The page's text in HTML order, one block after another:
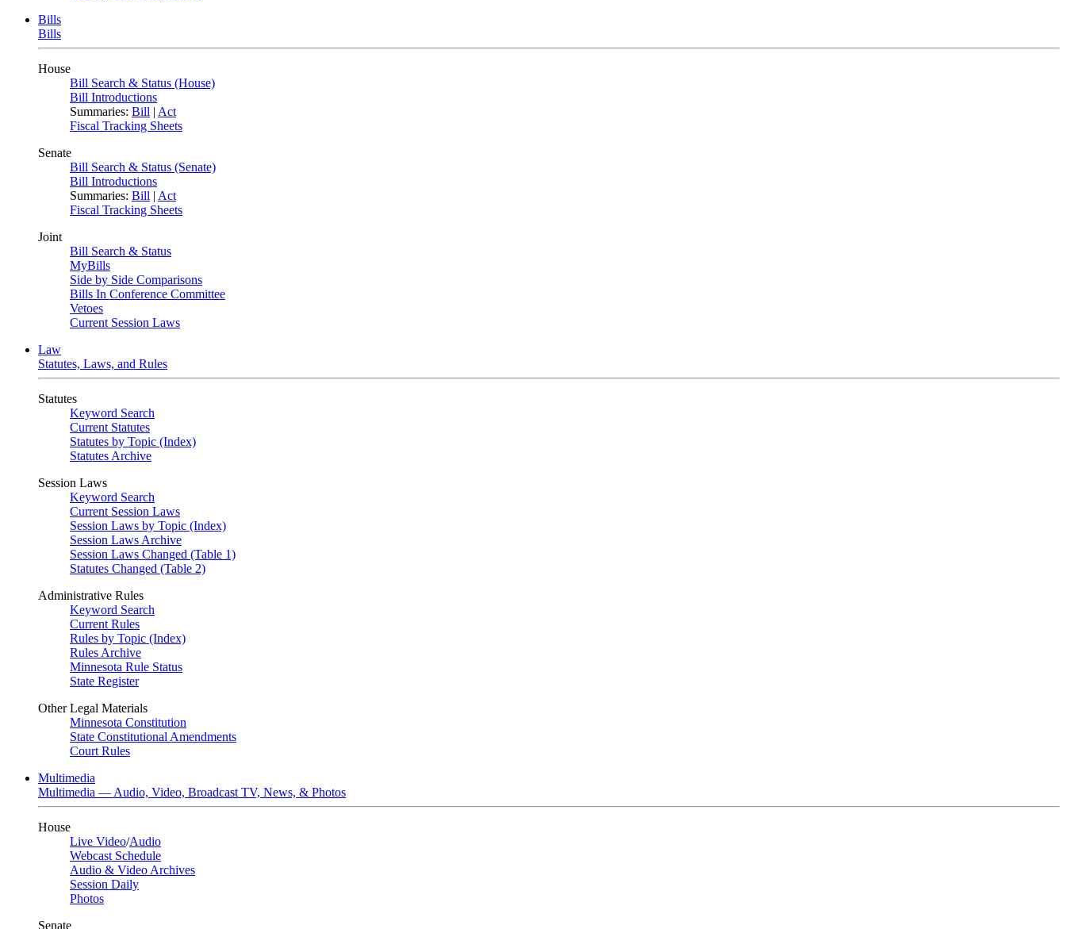
Bills
Bills
House
Bill Search & Status (House)
Bill Introductions
Summaries: Bill | Act
Fiscal Tracking Sheets
Senate
Bill Search & Status (Senate)
Bill Introductions
Summaries: Bill | Act
Fiscal Tracking Sheets
Joint
Bill Search & Status
MyBills
Side by Side Comparisons
Bills In Conference Committee
Vetoes
Current Session Laws
Law
Statutes, Laws, and Rules
Statutes
Keyword Search
Current Statutes
Statutes by Topic (Index)
Statutes Archive
Session Laws
Keyword Search
Current Session Laws
Session Laws by Topic (Index)
Session Laws Archive
Session Laws Changed (Table 1)
Statutes Changed (Table 2)
Administrative Rules
Keyword Search
Current Rules
Rules by Topic (Index)
Rules Archive
Minnesota Rule Status
State Register
Other Legal Materials
Minnesota Constitution
State Constitutional Amendments
Court Rules
Multimedia
Multimedia — Audio, Video, Broadcast TV, News, & Photos
House
Live Video/Audio
Webcast Schedule
Audio & Video Archives
Session Daily
Photos
Senate